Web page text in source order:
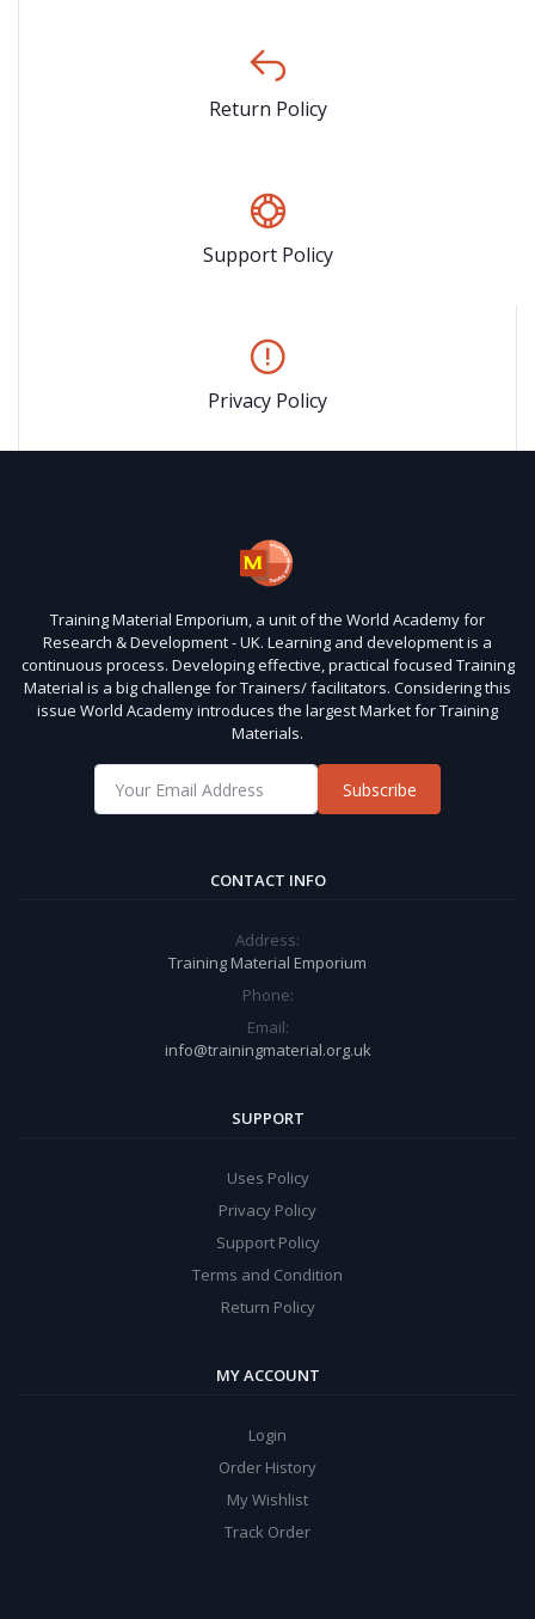
Return Policy
Support Policy
Privacy Policy
Training Material Emporium, a unit of the World Academy for
Research & Development - UK. Learning and development is a
continuous process. Developing effective, practical focused Training
Material is a big challenge for Trainers/ facilitators. Considering this
issue World Academy introduces the largest Market for Training
Materials.
Subscribe
CONTACT INFO
Address:
Training Material Emporium
Phone:
Email:
info@trainingmaterial.org.uk
SUPPORT
Uses Policy
Privacy Policy
Support Policy
Terms and Condition
Return Policy
MY ACCOUNT
Login
Order History
My Wishlist
Track Order